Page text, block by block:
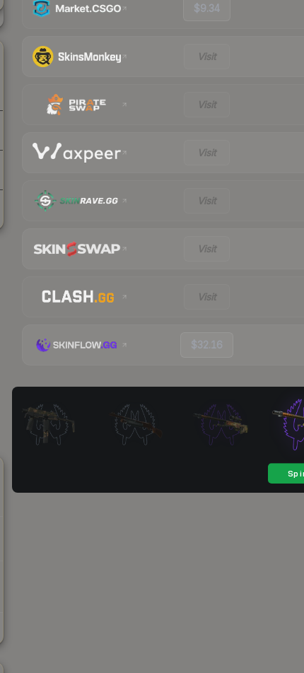
$9.34
Visit
Visit
Visit
Visit
Visit
Visit
$32.16